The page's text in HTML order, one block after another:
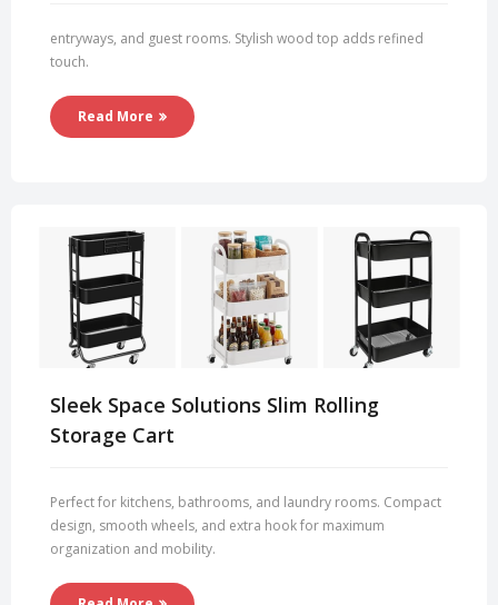
entryways, and guest rooms. Stylish wood top adds refined
touch.
Read More
Sleek Space Solutions Slim Rolling
Storage Cart
Perfect for kitchens, bathrooms, and laundry rooms. Compact
design, smooth wheels, and extra hook for maximum
organization and mobility.